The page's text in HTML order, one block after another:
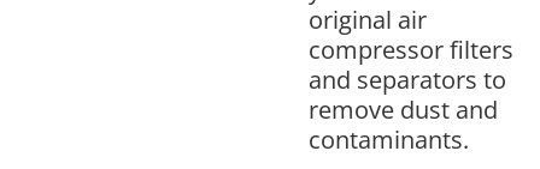
original air
compressor filters
and separators to
remove dust and
contaminants.